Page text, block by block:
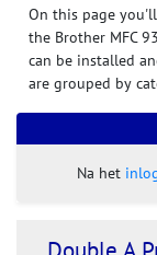
On this page
the Brother MFC
can be installed
are grouped by
Na het